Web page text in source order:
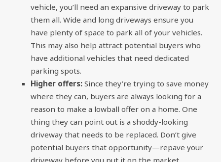
vehicle, you’ll need an expansive driveway to park
them all. Wide and long driveways ensure you
have plenty of space to park all of your vehicles.
This may also help attract potential buyers who
have additional vehicles that need dedicated
parking spots.
Higher offers: Since they’re trying to save money
where they can, buyers are always looking for a
reason to make a lowball offer on a home. One
thing they can point out is a shoddy-looking
driveway that needs to be replaced. Don’t give
potential buyers that opportunity—repave your
driveway before you put it on the market.